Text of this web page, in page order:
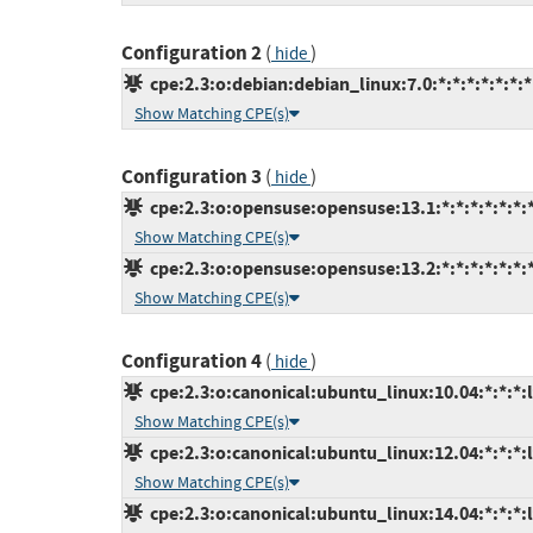
Configuration 2( hide)
cpe:2.3:o:debian:debian_linux:7.0:*:*:*:*:*:*:*
Show Matching CPE(s)
Configuration 3 ( hide)
Show Matching CPE(s)
Show Matching CPE(s)
Configuration 4( hide)
Show Matching CPE(s)
Show Matching CPE(s)